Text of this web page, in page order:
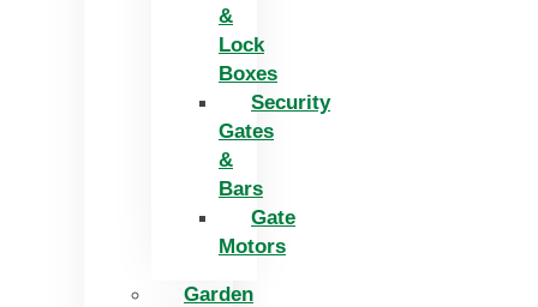
&
Lock
Boxes
Security
Gates
&
Bars
Gate
Motors
Garden